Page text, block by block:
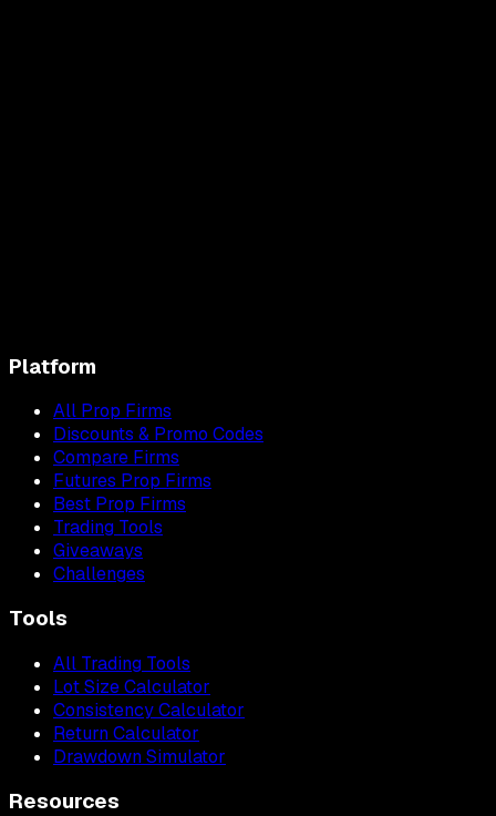
Platform
All Prop Firms
Discounts & Promo Codes
Compare Firms
Futures Prop Firms
Best Prop Firms
Trading Tools
Giveaways
Challenges
Tools
All Trading Tools
Lot Size Calculator
Consistency Calculator
Return Calculator
Drawdown Simulator
Resources